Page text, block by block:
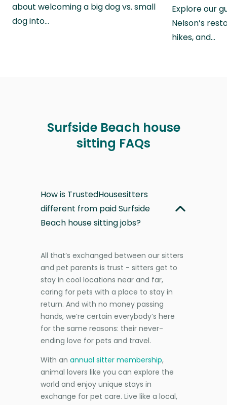
about welcoming a big dog vs. small
dog into…
Explore our
Nelson’s
hikes, and…
Surfside Beach house
sitting FAQs
How is TrustedHousesitters
different from paid Surfside
Beach house sitting jobs?
All that’s exchanged between our sitters
and pet parents is trust - sitters get to
stay in cool locations near and far,
caring for pets with a place to stay in
return. And with no money passing
hands, we’re certain everybody’s here
for the same reasons: their never-
ending love for pets and travel.
With an annual sitter membership,
animal lovers like you can explore the
world and enjoy unique stays in
exchange for pet care. Live like a local,